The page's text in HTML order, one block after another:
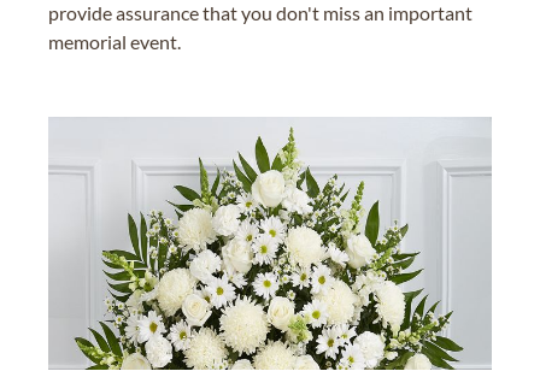
provide assurance that you don't miss an important
memorial event.